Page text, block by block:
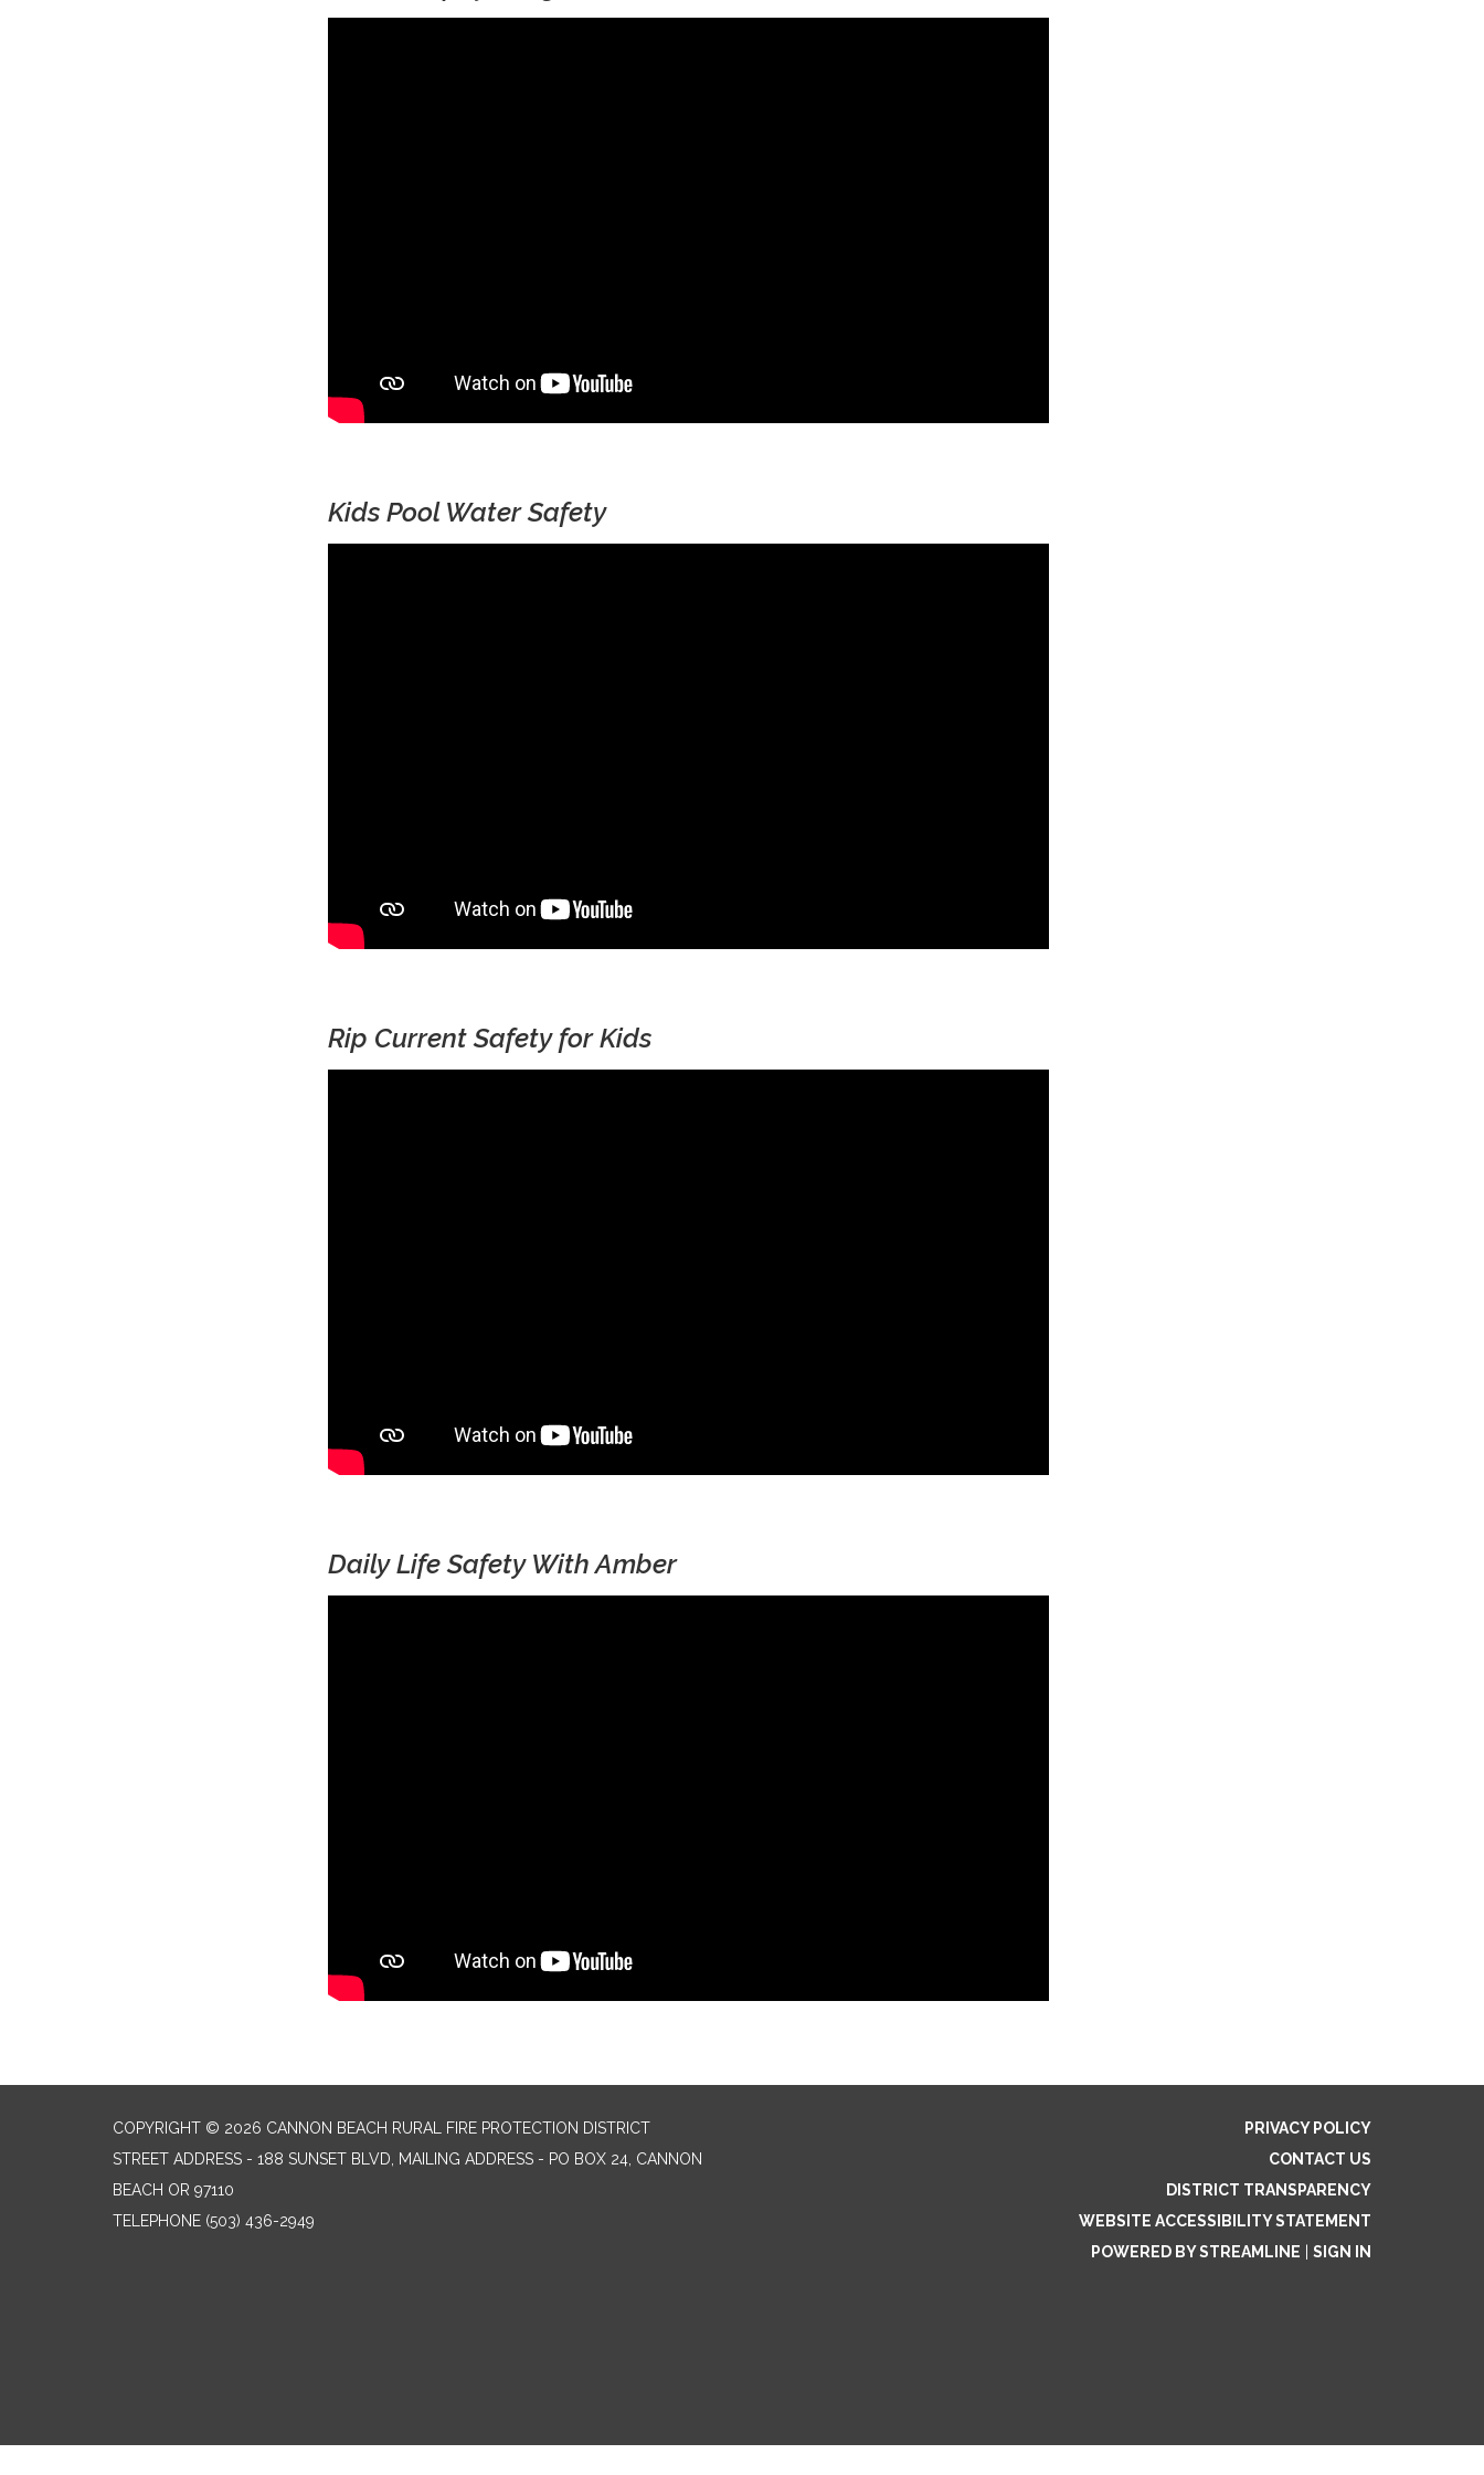
Kids Pool Water Safety
Rip Current Safety for Kids
Daily Life Safety With Amber
COPYRIGHT © 2026 CANNON BEACH RURAL FIRE PROTECTION DISTRICT
STREET ADDRESS - 188 SUNSET BLVD, MAILING ADDRESS - PO BOX 24, CANNON
BEACH OR 97110
TELEPHONE (503) 436-2949
PRIVACY POLICY
CONTACT US
DISTRICT TRANSPARENCY
WEBSITE ACCESSIBILITY STATEMENT
POWERED BY STREAMLINE
SIGN IN